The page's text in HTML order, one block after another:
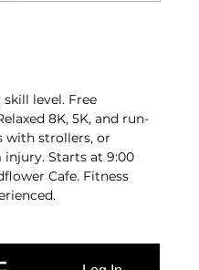
level. Free
8K, 5K, and run-
with strollers, or
Starts at 9:00
Cafe. Fitness